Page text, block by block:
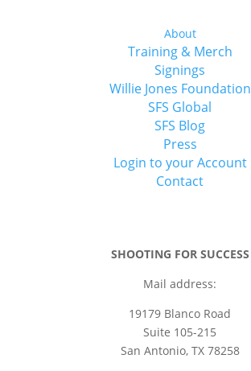
About
Training & Merch
Signings
Willie Jones Foundation
SFS Global
SFS Blog
Press
Login to your Account
Contact
SHOOTING FOR SUCCESS
Mail address:
19179 Blanco Road
Suite 105-215
San Antonio, TX 78258